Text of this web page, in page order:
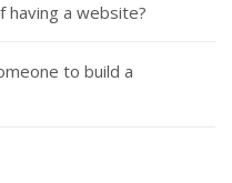
having a website?
to build a